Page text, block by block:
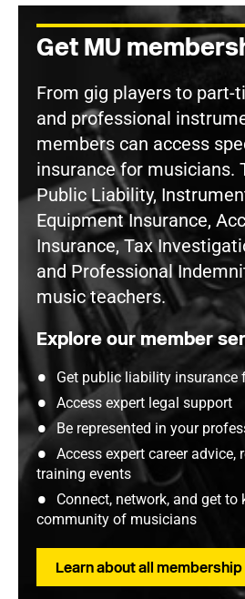
Get MU
From gig players to part-
and professional
members can access
insurance for musicians.
Public Liability,
Equipment Insurance,
Insurance, Tax
and Professional
music teachers.
Explore our member
Get public liability insurance
Access expert legal support
Be represented in your
Access expert career advice,
training events
Connect, network, and get to
community of musicians
Learn about all